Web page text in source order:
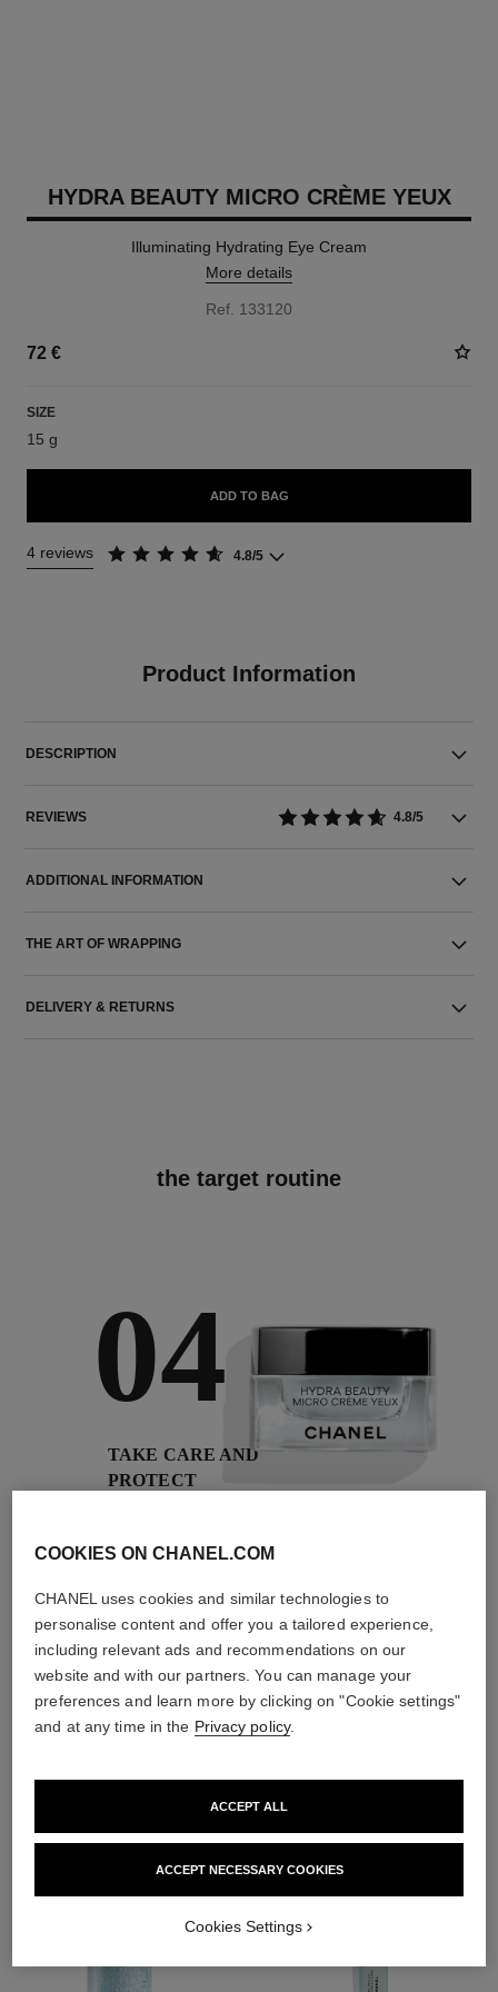
HYDRA BEAUTY MICRO CRÈME YEUX
Illuminating Hydrating Eye Cream
More details
Ref. 133120
72 €
SIZE
15 g
ADD TO BAG
4 reviews 4.8/5
Product Information
DESCRIPTION
REVIEWS 4.8/5
ADDITIONAL INFORMATION
THE ART OF WRAPPING
DELIVERY & RETURNS
the target routine
04
TAKE CARE AND
PROTECT
sunscreens and anti-
4/4
THE PERFECT MATCH
COOKIES ON CHANEL.COM
CHANEL uses cookies and similar technologies to
personalise content and offer you a tailored experience,
including relevant ads and recommendations on our
website and with our partners. You can manage your
preferences and learn more by clicking on "Cookie settings"
and at any time in the Privacy policy.
ACCEPT NECESSARY COOKIES
ACCEPT ALL
Cookies Settings